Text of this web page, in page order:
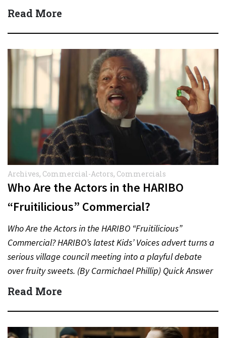
rewards….
Read More
Archives, Commercial-Actors, Commercials
Who Are the Actors in the HARIBO
“Fruitilicious” Commercial?
Who Are the Actors in the HARIBO “Fruitilicious”
Commercial? HARIBO’s latest Kids’ Voices advert turns a
serious village council meeting into a playful debate
over fruity sweets. (By Carmichael Phillip) Quick Answer
Actor:…
Read More